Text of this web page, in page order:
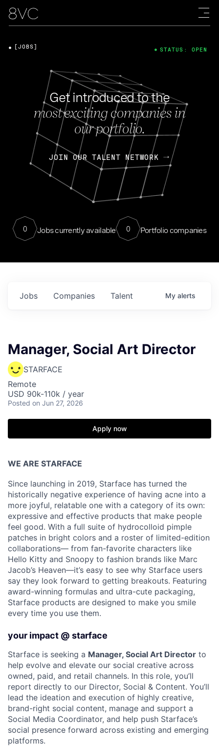
Get introduced to the
most exciting companies in
our portfolio.
JOIN OUR TALENT NETWORK
0 Jobs currently available 0 Portfolio companies
[JOBS] STATUS: OPEN
Jobs Companies Talent My alerts
Manager, Social Art Director
STARFACE
Remote
USD 90k-110k / year
Posted on Jun 27, 2026
Apply now
WE ARE STARFACE
Since launching in 2019, Starface has turned the
historically negative experience of having acne into a
more joyful, relatable one with a category of its own:
expressive and effective products that make people
feel good. With a full suite of hydrocolloid pimple
patches in bright colors and a roster of limited-edition
collaborations— from fan-favorite characters like
Hello Kitty and Snoopy to fashion brands like Marc
Jacob’s Heaven—it’s easy to see why Starface users
say they look forward to getting breakouts. Featuring
award-winning formulas and ultra-cute packaging,
Starface products are designed to make you smile
every time you use them.
your impact @ starface
Starface is seeking a Manager, Social Art Director to
help evolve and elevate our social creative across
owned, paid, and retail channels. In this role, you’ll
report directly to our Director, Social & Content. You’ll
lead the ideation and execution of highly creative,
brand-right social content, manage and support a
Social Media Coordinator, and help push Starface’s
social presence forward across existing and emerging
platforms.